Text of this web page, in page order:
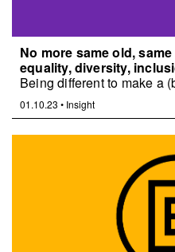
No more same old,
equality, diversity,
Being different to make a
01.10.23 • Insight